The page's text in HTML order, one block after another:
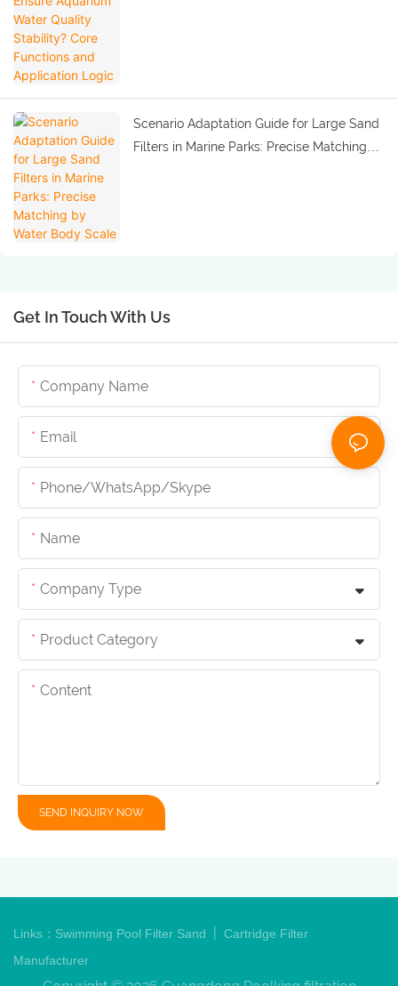
Scenario Adaptation Guide for Large Sand
Filters in Marine Parks: Precise Matching
Get In Touch With Us
Company Name
Email
Phone/whatsApp/skype
Name
Company Type
Product Category
Content
SEND INQUIRY NOW
Links： Swimming Pool Filter Sand
Cartridge Filter
Manufacturer